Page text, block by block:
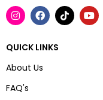
QUICK LINKS
About Us
FAQ's